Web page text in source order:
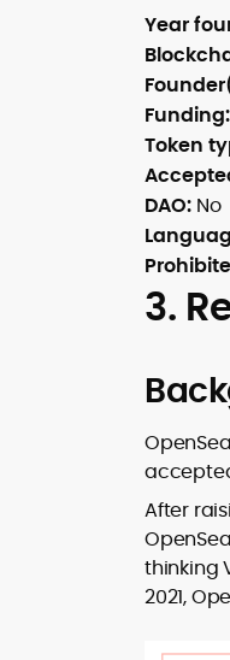
Year
Funding:
Token
DAO: No
3.
After
thinking
2021,